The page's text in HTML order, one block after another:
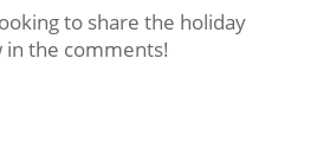
to share the holiday
in the comments!